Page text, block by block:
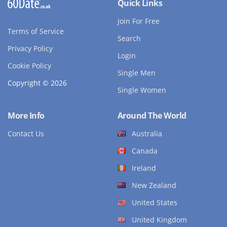
Terms of Service
Privacy Policy
Cookie Policy
Copyright © 2026
Quick Links
Join For Free
Search
Login
Single Men
Single Women
More Info
Contact Us
Around The World
Australia
Canada
Ireland
New Zealand
United States
United Kingdom